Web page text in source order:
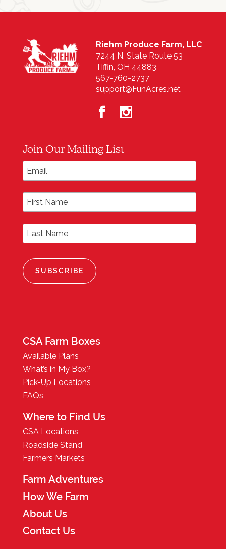
Riehm Produce Farm, LLC
7244 N. State Route 53
Tiffin, OH 44883
567-760-2737
support@FunAcres.net
Join Our Mailing List
Email Address
First Name
Last Name
CSA Farm Boxes
Available Plans
What’s in My Box?
Pick-Up Locations
FAQs
Where to Find Us
CSA Locations
Roadside Stand
Farmers Markets
Farm Adventures
How We Farm
About Us
Contact Us